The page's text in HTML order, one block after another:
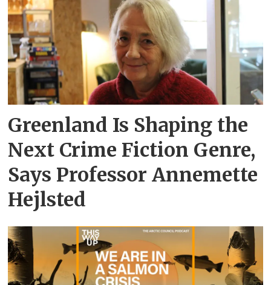
Greenland Is Shaping the
Next Crime Fiction Genre,
Says Professor Annemette
Hejlsted